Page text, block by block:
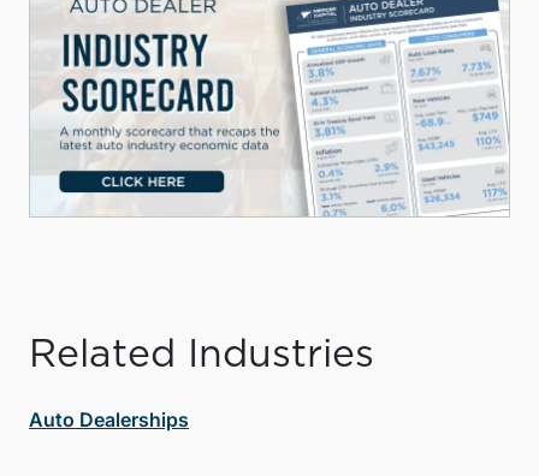
Related Industries
Auto Dealerships